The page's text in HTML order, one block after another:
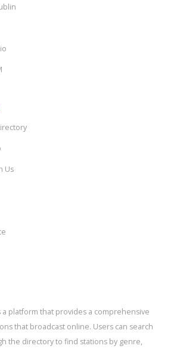
Us
a platform that provides a comprehensive
that broadcast online. Users can search
the directory to find stations by genre,